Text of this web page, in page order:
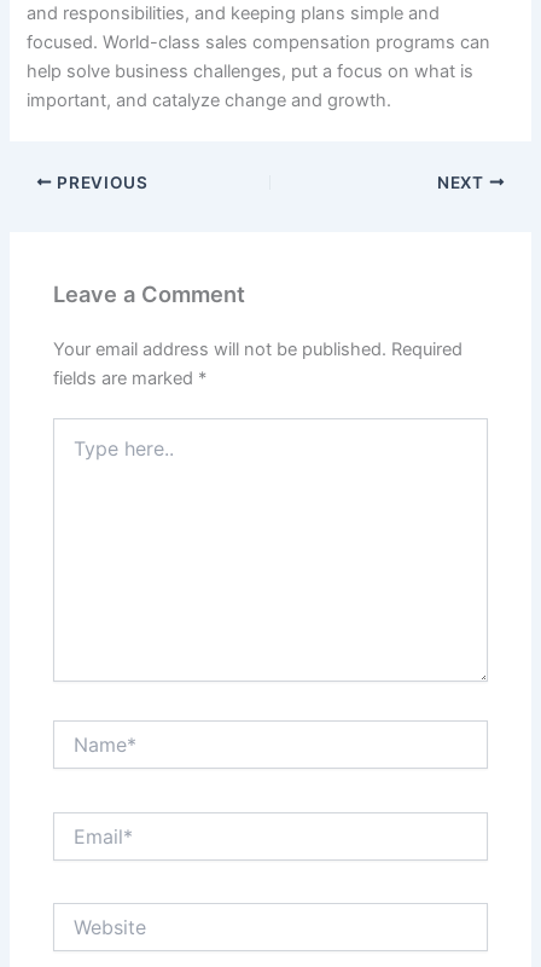
and responsibilities, and keeping plans simple and
focused. World-class sales compensation programs can
help solve business challenges, put a focus on what is
important, and catalyze change and growth.
PREVIOUS NEXT
Leave a Comment
Your email address will not be published. Required
fields are marked *
here..